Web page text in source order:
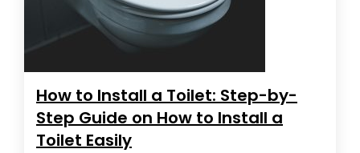
How to Install a Toilet: Step-by-
Step Guide on How to Install a
Toilet Easily